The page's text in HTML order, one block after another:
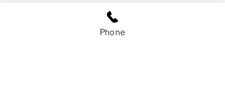
wake up and start fighting before it is
too late and blind partisanship has
Phone